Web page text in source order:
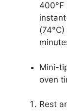
400°F
Mini-
oven
Rest